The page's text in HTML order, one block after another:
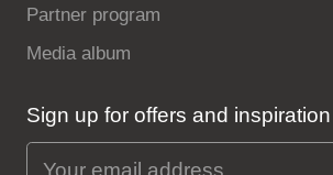
Partner program
Media album
Sign up for offers and inspiration